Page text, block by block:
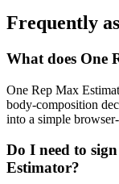
Frequently
What does One
One Rep Max
body-composition
into a simple
Do I need to
Estimator?